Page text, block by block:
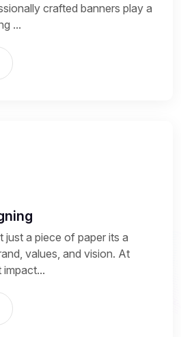
crafted banners play a
...
just a piece of paper its a
values, and vision. At